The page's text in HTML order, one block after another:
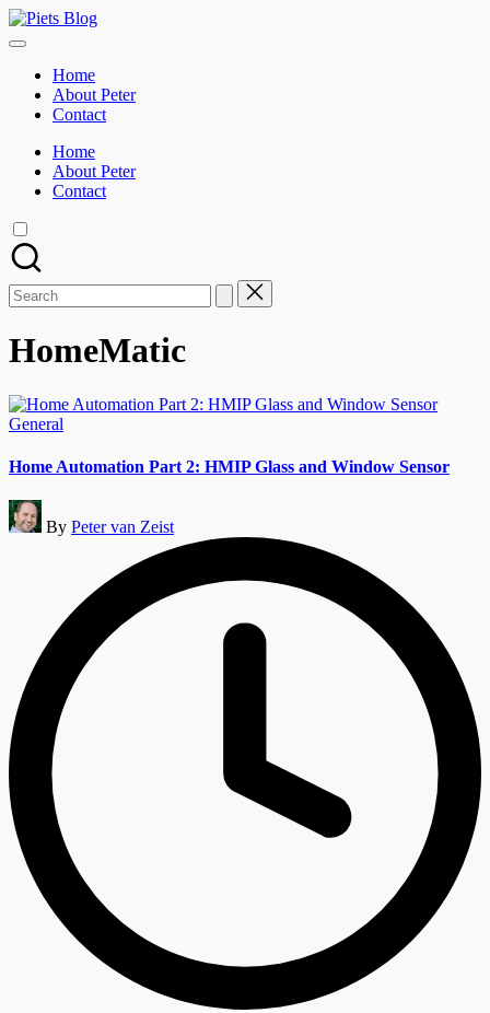
Skip
to
Piets
Geeks
World!
Home
About Peter
Contact
Home
About Peter
Contact
Search
for:
HomeMatic
Posted
General
Home Automation Part 2: HMIP Glass and Window Sensor
Posted
by
By Peter van Zeist